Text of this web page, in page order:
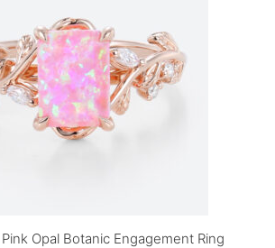
Opal Botanic Engagement Ring